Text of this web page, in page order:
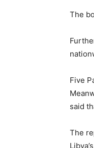
The
Five
said
The